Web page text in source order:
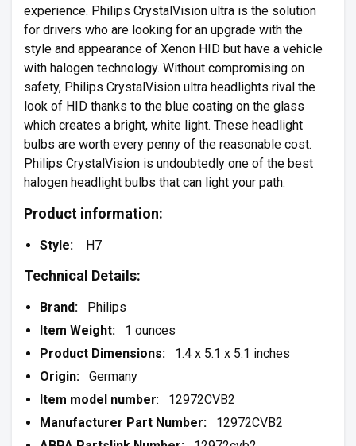
experience. Philips CrystalVision ultra is the solution
for drivers who are looking for an upgrade with the
style and appearance of Xenon HID but have a vehicle
with halogen technology. Without compromising on
safety, Philips CrystalVision ultra headlights rival the
look of HID thanks to the blue coating on the glass
which creates a bright, white light. These headlight
bulbs are worth every penny of the reasonable cost.
Philips CrystalVision is undoubtedly one of the best
halogen headlight bulbs that can light your path.
Product information:
Style: H7
Technical Details:
Brand: Philips
Item Weight: 1 ounces
Product Dimensions: 1.4 x 5.1 x 5.1 inches
Origin: Germany
Item model number: 12972CVB2
Manufacturer Part Number:
12972CVB2